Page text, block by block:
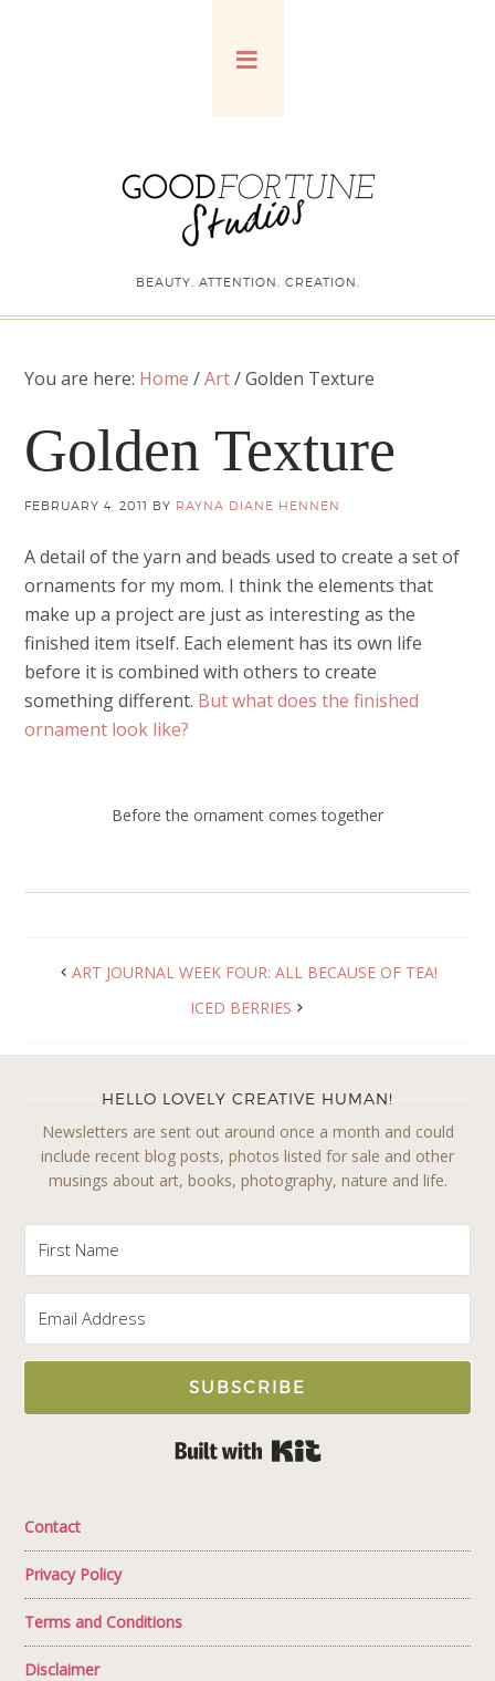
BEAUTY. ATTENTION. CREATION.
You are here: Home /Art/Golden Texture
Golden Texture
FEBRUARY 4, 2011 BY RAYNA DIANE HENNEN
A detail of the yarn and beads used to create a set of
ornaments for my mom. I think the elements that
make up a project are just as interesting as the
finished item itself. Each element has its own life
before it is combined with others to create
something different. But what does the finished
ornament look like?
Before the ornament comes together
ART JOURNAL WEEK FOUR: ALL BECAUSE OF TEA!
ICED BERRIES
HELLO LOVELY CREATIVE HUMAN!
Newsletters are sent out around once a month and could
include recent blog posts, photos listed for sale and other
musings about art, books, photography, nature and life.
SUBSCRIBE
Contact
Privacy Policy
Terms and Conditions
Disclaimer